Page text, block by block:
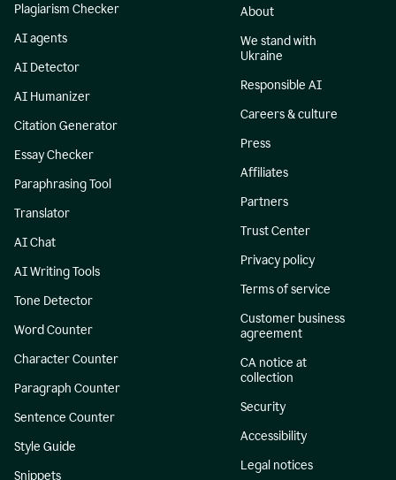
Plagiarism Checker
AI agents
AI Detector
AI Humanizer
Citation Generator
Essay Checker
Paraphrasing Tool
Translator
AI Chat
AI Writing Tools
Tone Detector
Word Counter
Character Counter
Paragraph Counter
Sentence Counter
Style Guide
Snippets
About
We stand with
Ukraine
Responsible AI
Careers & culture
Press
Affiliates
Partners
Trust Center
Privacy policy
Terms of service
Customer business
agreement
CA notice at
collection
Security
Accessibility
Legal notices